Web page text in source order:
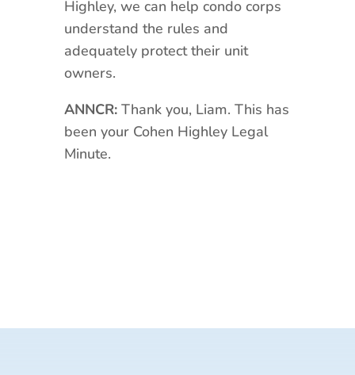
Highley, we can help condo corps
understand the rules and
adequately protect their unit
owners.
ANNCR: Thank you, Liam. This has
been your Cohen Highley Legal
Minute.